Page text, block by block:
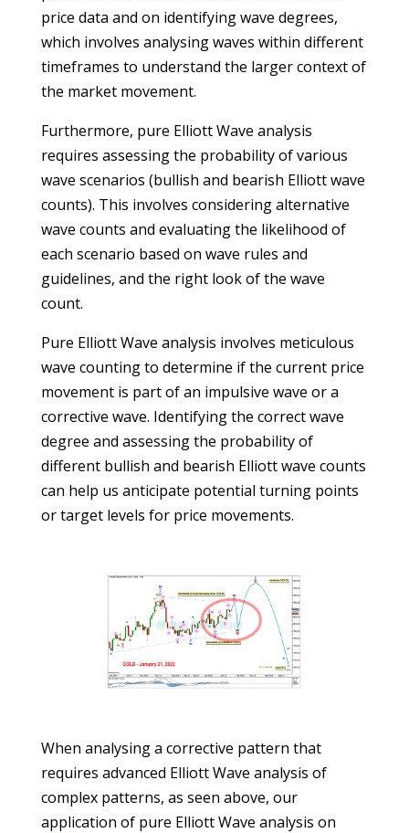
price data and on identifying wave degrees,
which involves analysing waves within different
timeframes to understand the larger context of
the market movement.
Furthermore, pure Elliott Wave analysis
requires assessing the probability of various
wave scenarios (bullish and bearish Elliott wave
counts). This involves considering alternative
wave counts and evaluating the likelihood of
each scenario based on wave rules and
guidelines, and the right look of the wave
count.
Pure Elliott Wave analysis involves meticulous
wave counting to determine if the current price
movement is part of an impulsive wave or a
corrective wave. Identifying the correct wave
degree and assessing the probability of
different bullish and bearish Elliott wave counts
can help us anticipate potential turning points
or target levels for price movements.
When analysing a corrective pattern that
requires advanced Elliott Wave analysis of
complex patterns, as seen above, our
application of pure Elliott Wave analysis on